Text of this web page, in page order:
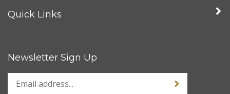
Quick Links
Newsletter Sign Up